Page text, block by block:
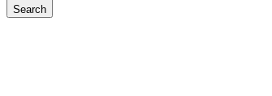
Search